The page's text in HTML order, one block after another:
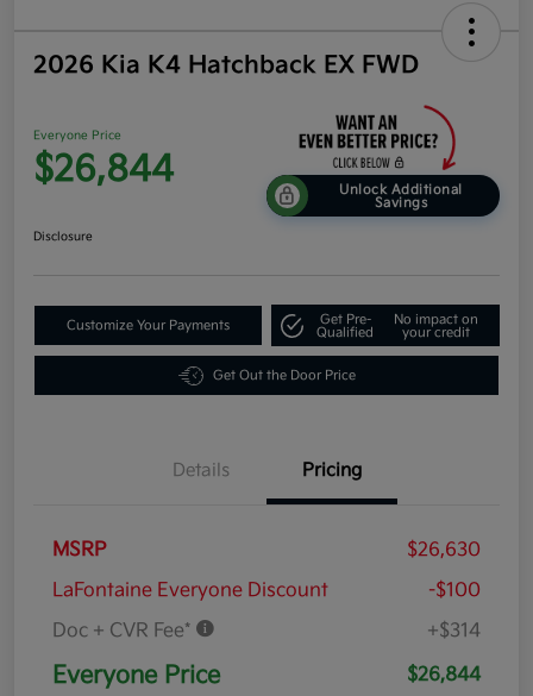
2026 Kia K4 Hatchback EX FWD
Everyone Price
$26,844
Unlock Additional
Savings
Disclosure
Customize Your Payments
Get Pre-
Qualified
No impact on
your credit
Get Out the Door Price
Details Pricing
MSRP
$26,630
LaFontaine Everyone Discount
-$100
Doc + CVR Fee*
+$314
Everyone Price $26,844